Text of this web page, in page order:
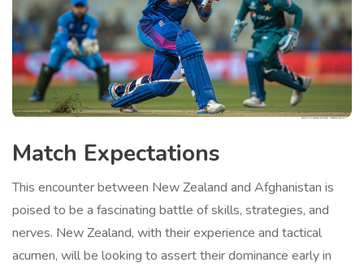
Match Expectations
This encounter between New Zealand and Afghanistan is
poised to be a fascinating battle of skills, strategies, and
nerves. New Zealand, with their experience and tactical
acumen, will be looking to assert their dominance early in